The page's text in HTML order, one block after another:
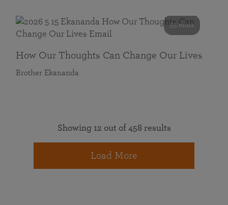
55 mins
How Our Thoughts Can Change Our Lives
Brother Ekananda
Showing 12 out of 458 results
Load More